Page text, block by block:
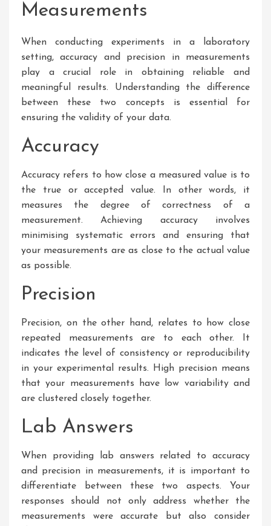
Measurements
When conducting experiments in a laboratory
setting, accuracy and precision in measurements
play a crucial role in obtaining reliable and
meaningful results. Understanding the difference
between these two concepts is essential for
ensuring the validity of your data.
Accuracy
Accuracy refers to how close a measured value is to
the true or accepted value. In other words, it
measures the degree of correctness of a
measurement. Achieving accuracy involves
minimising systematic errors and ensuring that
your measurements are as close to the actual value
as possible.
Precision
Precision, on the other hand, relates to how close
repeated measurements are to each other. It
indicates the level of consistency or reproducibility
in your experimental results. High precision means
that your measurements have low variability and
are clustered closely together.
Lab Answers
When providing lab answers related to accuracy
and precision in measurements, it is important to
differentiate between these two aspects. Your
responses should not only address whether the
measurements were accurate but also consider